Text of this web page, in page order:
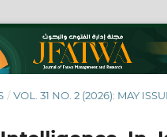
/ VOL. 31 NO. 2 (2026): MAY